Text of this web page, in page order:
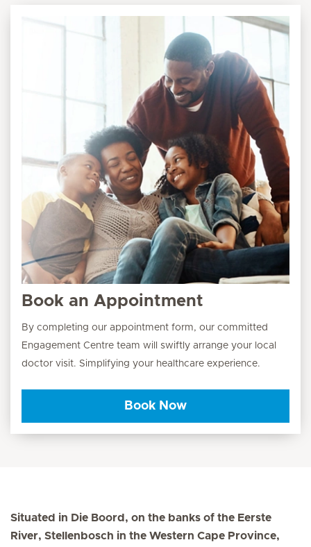
Book an Appointment
By completing our appointment form, our committed
Engagement Centre team will swiftly arrange your local
doctor visit. Simplifying your healthcare experience.
Book Now
Situated in Die Boord, on the banks of the Eerste
River, Stellenbosch in the Western Cape Province,